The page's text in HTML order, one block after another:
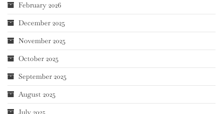
February 2026
December 2025
November 2025
October 2025
September 2025
August 2025
July 2025